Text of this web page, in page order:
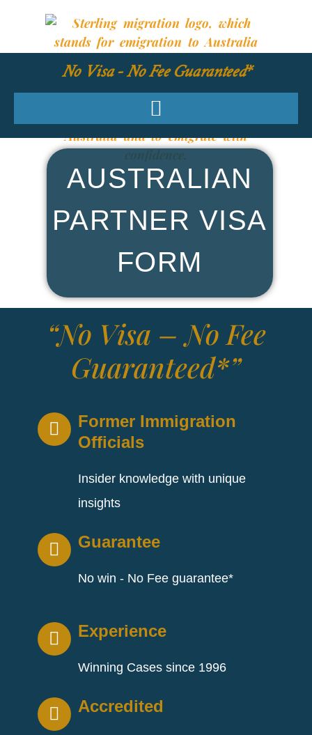
No Visa - No Fee Guaranteed*
AUSTRALIAN
PARTNER VISA
FORM
“No Visa – No Fee
Guaranteed*”
Former Immigration
Officials
Insider knowledge with unique
insights
Guarantee
No win - No Fee guarantee*
Experience
Winning Cases since 1996
Accredited